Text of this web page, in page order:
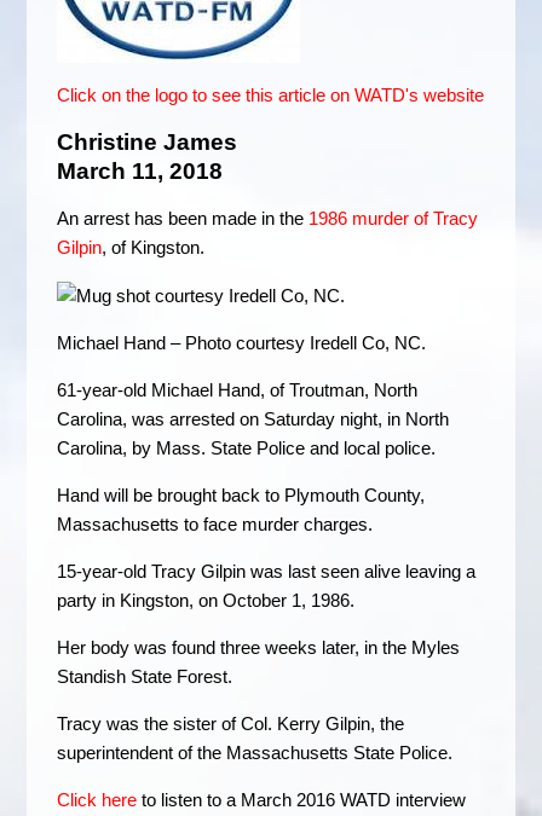
Click on the logo to see this article on WATD's website
Christine James
March 11, 2018
An arrest has been made in the 1986 murder of Tracy
Gilpin, of Kingston.
Michael Hand – Photo courtesy Iredell Co, NC.
61-year-old Michael Hand, of Troutman, North
Carolina, was arrested on Saturday night, in North
Carolina, by Mass. State Police and local police.
Hand will be brought back to Plymouth County,
Massachusetts to face murder charges.
15-year-old Tracy Gilpin was last seen alive leaving a
party in Kingston, on October 1, 1986.
Her body was found three weeks later, in the Myles
Standish State Forest.
Tracy was the sister of Col. Kerry Gilpin, the
superintendent of the Massachusetts State Police.
Click here to listen to a March 2016 WATD interview